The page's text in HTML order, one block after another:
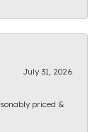
July 31, 2026
priced &